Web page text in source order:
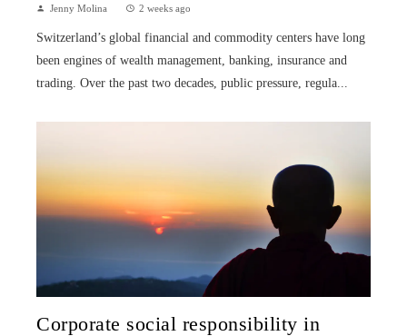
Jenny Molina 2 weeks ago
Switzerland’s global financial and commodity centers have long
been engines of wealth management, banking, insurance and
trading. Over the past two decades, public pressure, regula...
Corporate social responsibility in